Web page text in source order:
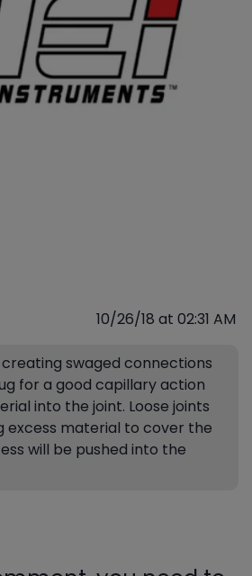
10/26/18 at 02:31 AM
swaged connections
for a good capillary action
into the joint. Loose joints
excess material to cover the
will be pushed into the